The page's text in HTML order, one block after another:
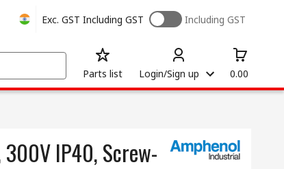
Exc. GST Including GST Including GST
Parts list Login/Sign up 0.00
IP40, Screw-